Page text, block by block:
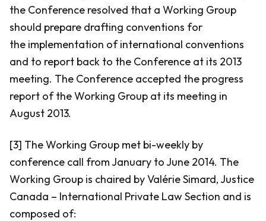
the Conference resolved that a Working Group
should prepare drafting conventions for
the implementation of international conventions
and to report back to the Conference at its 2013
meeting. The Conference accepted the progress
report of the Working Group at its meeting in
August 2013.
[3] The Working Group met bi-weekly by
conference call from January to June 2014. The
Working Group is chaired by Valérie Simard, Justice
Canada – International Private Law Section and is
composed of: